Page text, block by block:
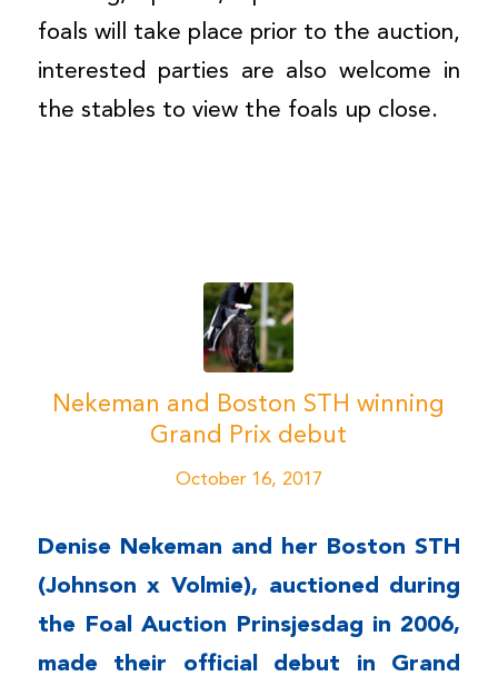
foals will take place prior to the auction,
interested parties are also welcome in
the stables to view the foals up close.
Nekeman and Boston STH winning
Grand Prix debut
October 16, 2017
Denise Nekeman and her Boston STH
(Johnson x Volmie), auctioned during
the Foal Auction Prinsjesdag in 2006,
made their official debut in Grand